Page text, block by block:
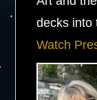
decks into
Watch